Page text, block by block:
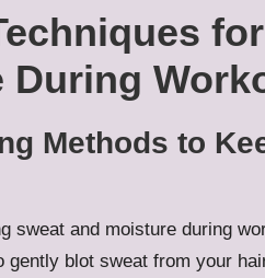
During
Methods to
sweat and moisture during
gently blot sweat from your